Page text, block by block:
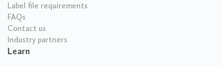
Label file requirements
FAQs
Contact us
Industry partners
Learn